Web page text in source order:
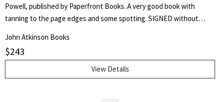
Powell, published by Paperfront Books. A very good book with
tanning to the page edges and some spotting. SIGNED without
John Atkinson Books
$243
View Details